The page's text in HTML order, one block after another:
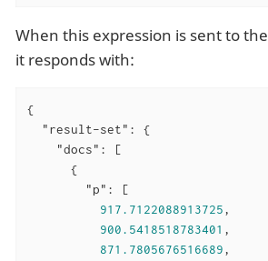
When this expression is sent to the
it responds with:
{
"result-set" : {
"docs" : [
      {
"p" : [
917.7122088913725,
900.5418518783401 ,
871.7805676516689,